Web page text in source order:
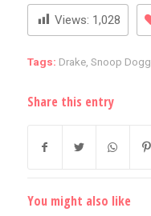
Views: 1,028
Tags: Drake, Snoop Dogg
Share this entry
You might also like